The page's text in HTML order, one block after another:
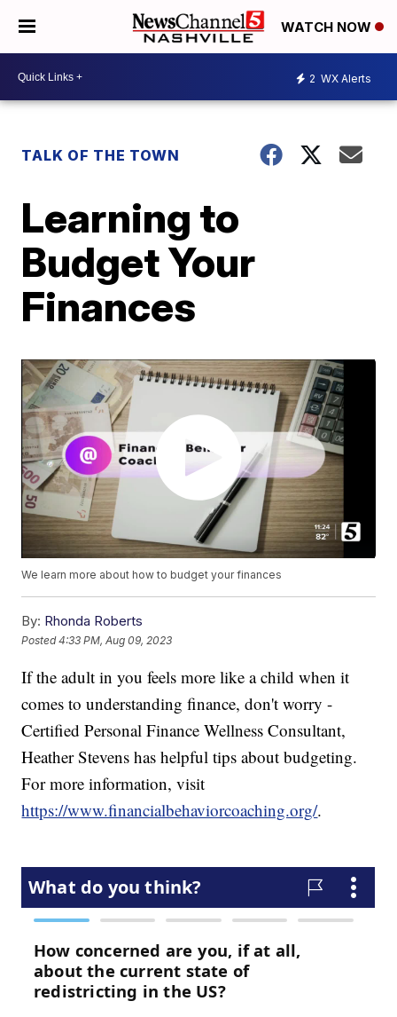
WATCH NOW
2 WX Alerts
TALK OF THE TOWN
Learning to
Budget Your
Finances
We learn more about how to budget your finances
By: Rhonda Roberts
Posted4:33 PM, Aug 09, 2023
If the adult in you feels more like a child when it
comes to understanding finance, don't worry -
Certified Personal Finance Wellness Consultant,
Heather Stevens has helpful tips about budgeting.
For more information, visit
https://www.financialbehaviorcoaching.org/.